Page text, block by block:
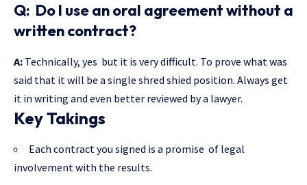
Q: Do I use an oral agreement without a
written contract?
A: Technically, yes but it is very difficult. To prove what was
said that it will be a single shred shied position. Always get
it in writing and even better reviewed by a lawyer.
Key Takings
Each contract you signed is a promise of legal
involvement with the results.